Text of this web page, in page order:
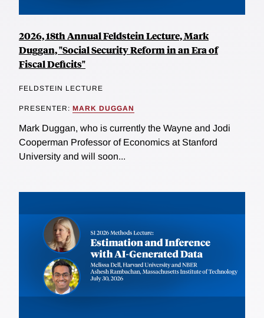
2026, 18th Annual Feldstein Lecture, Mark
Duggan, "Social Security Reform in an Era of
Fiscal Deficits"
FELDSTEIN LECTURE
PRESENTER: MARK DUGGAN
Mark Duggan, who is currently the Wayne and Jodi
Cooperman Professor of Economics at Stanford
University and will soon...